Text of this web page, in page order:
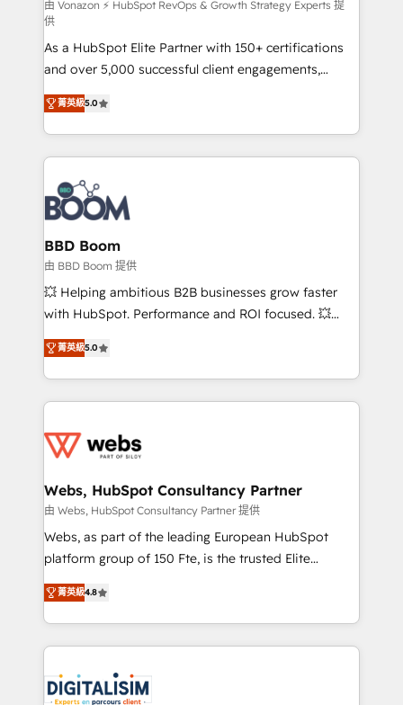
support client (data migration, synchronisation API,
audit et maintenance) ➤ La création de sites internet
de conversion qui transforment les visiteurs en
opportunités d'affaires ➤ La mise en place de
stratégies d'acquisition marketing (SEO, SEA,
inbound, automatisation marketing, ABM, IA,
emailing) Informations clés : - 10 ans d'expérience -
100+ intégrations CRM HubSpot réussies - 40
experts conseil - 150 certifications HubSpot
cumulées
由 Vonazon ⚡ HubSpot RevOps & Growth Strategy Experts 提
供
As a HubSpot Elite Partner with 150+ certifications
and over 5,000 successful client engagements,
Vonazon turns marketing complexity into
measurable, scalable growth. From onboarding to
enterprise-grade campaigns, our in-house team
builds scalable strategies that drive long-term
revenue. ⚙️ HubSpot Integration & Optimization •
Seamless CRM, CMS, and automation setup •
Complex platform migrations and data cleanups •
Custom APIs and third-party integrations 📈 End-to-
End Revenue Acceleration • Lifecycle marketing and
pipeline growth programs • Sales enablement tools
and CRM optimization • Retention strategies with
Execution • 750+ onboardings and 2,000+
implementations • Deep expertise across marketing,
菁英級5.0
BBD Boom
由 BBD Boom 提供
💥 Helping ambitious B2B businesses grow faster
with HubSpot. Performance and ROI focused. 💥
BBD Boom is the HubSpot partner that can help you
to HubSpot Better. We work with your teams to
solve all your HubSpot challenges and improve user
adoption, sales process and marketing results.
the first time 🔧 Designing and optimising your
and build using HubSpot 🔌 Integrating HubSpot
with other systems 🎓 Training your teams to be
HubSpot pros 📊 Lead generation services using
HubSpot Why us? - SIX HubSpot Accreditations -
CRM, Solutions Architecture, Onboarding , Data
Migration, Custom Integration & Platform
team of 25+ experts Contact us today to help you
菁英級5.0
Webs, HubSpot Consultancy Partner
由 Webs, HubSpot Consultancy Partner 提供
Webs, as part of the leading European HubSpot
platform group of 150 Fte, is the trusted Elite
HubSpot CRM Partner offering you a roadmap on
maximizing EBITDA and achieving Commercial
Excellence. With our targeted processes, we
strengthen your digital transformation and minimize
Implementation partner, we provide expertise to
菁英級4.8